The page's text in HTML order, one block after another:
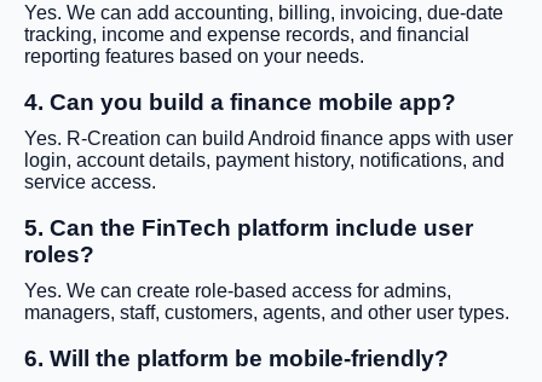
Yes. We can add accounting, billing, invoicing, due-date
tracking, income and expense records, and financial
reporting features based on your needs.
4. Can you build a finance mobile app?
Yes. R-Creation can build Android finance apps with user
login, account details, payment history, notifications, and
service access.
5. Can the FinTech platform include user
roles?
Yes. We can create role-based access for admins,
managers, staff, customers, agents, and other user types.
6. Will the platform be mobile-friendly?